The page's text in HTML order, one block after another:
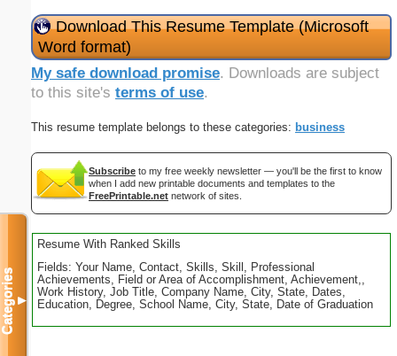
Download This Resume Template (Microsoft
Word format)
My safe download promise. Downloads are subject
to this site's terms of use.
This resume template belongs to these categories: business
Subscribe to my free weekly newsletter — you'll be the first to know
when I add new printable documents and templates to the
FreePrintable.net network of sites.
Resume With Ranked Skills
Fields: Your Name, Contact, Skills, Skill, Professional
Achievements, Field or Area of Accomplishment, Achievement,,
Work History, Job Title, Company Name, City, State, Dates,
Education, Degree, School Name, City, State, Date of Graduation
Categories▼